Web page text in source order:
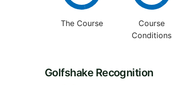
The Course
Course
Conditions
Golfshake Recognition